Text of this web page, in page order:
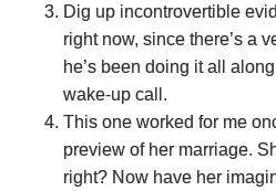
Dig up incontrovertible
right now, since there’s a
he’s been doing it all
wake-up call.
This one worked for me
preview of her marriage.
right? Now have her